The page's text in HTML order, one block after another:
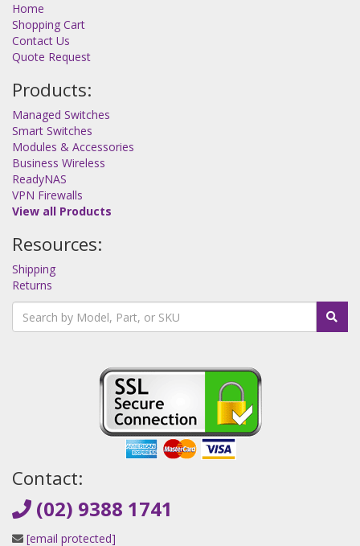
Home
Shopping Cart
Contact Us
Quote Request
Products:
Managed Switches
Smart Switches
Modules & Accessories
Business Wireless
ReadyNAS
VPN Firewalls
View all Products
Resources:
Shipping
Returns
Contact:
(02) 9388 1741
[email protected]